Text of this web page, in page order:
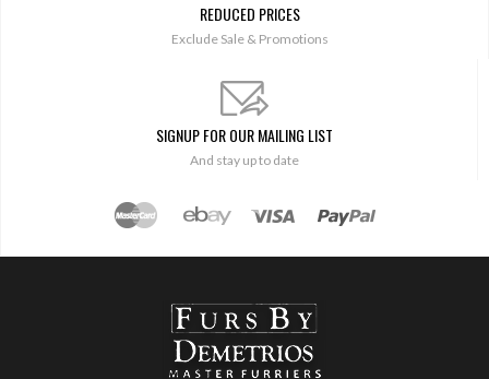
REDUCED PRICES
Exclude Sale & Promotions
SIGNUP FOR OUR MAILING LIST
And stay up to date